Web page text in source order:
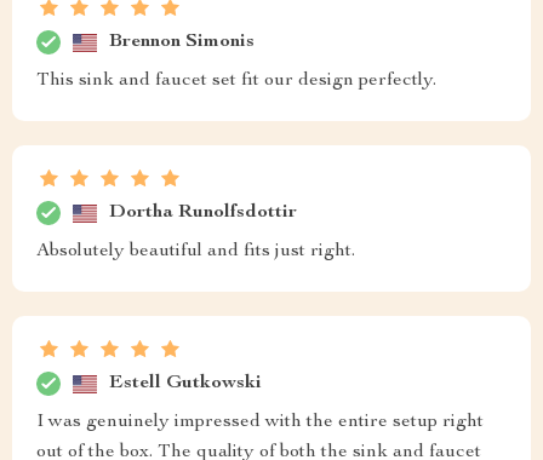
Brennon Simonis
This sink and faucet set fit our design perfectly.
Dortha Runolfsdottir
Absolutely beautiful and fits just right.
Estell Gutkowski
I was genuinely impressed with the entire setup right
out of the box. The quality of both the sink and faucet